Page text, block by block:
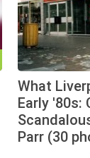
What
Early '80s:
Parr (30